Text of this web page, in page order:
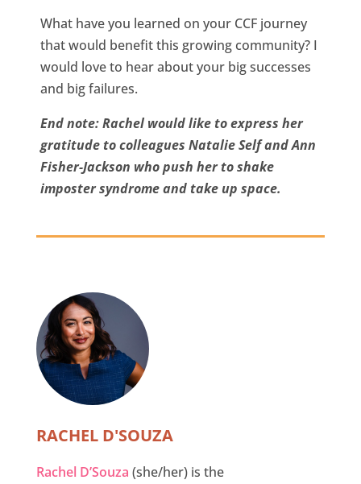
What have you learned on your CCF journey
that would benefit this growing community? I
would love to hear about your big successes
and big failures.
End note: Rachel would like to express her
gratitude to colleagues Natalie Self and Ann
Fisher-Jackson who push her to shake
imposter syndrome and take up space.
RACHEL D'SOUZA
Rachel D’Souza (she/her) is the